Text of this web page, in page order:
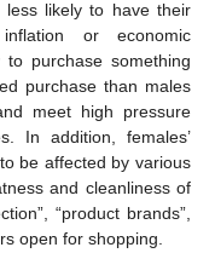
likely to have their
or economic
purchase something
purchase than males
meet high pressure
In addition, females’
be affected by various
and cleanliness of
“product brands”,
open for shopping.